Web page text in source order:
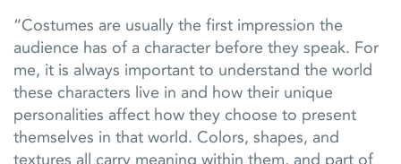
“Costumes are usually the first impression the
audience has of a character before they speak. For
me, it is always important to understand the world
these characters live in and how their unique
personalities affect how they choose to present
themselves in that world. Colors, shapes, and
textures all carry meaning within them, and part of